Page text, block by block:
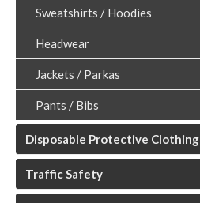
Sweatshirts / Hoodies
Headwear
Jackets / Parkas
Pants / Bibs
Disposable Protective Clothing
Traffic Safety